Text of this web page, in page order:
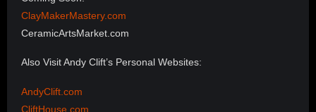
ClayMakerMastery.com
CeramicArtsMarket.com
Also Visit Andy Clift’s Personal Websites:
AndyClift.com
CliftHouse.com